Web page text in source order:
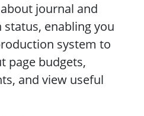
journal and
enabling you
system to
page budgets,
and view useful